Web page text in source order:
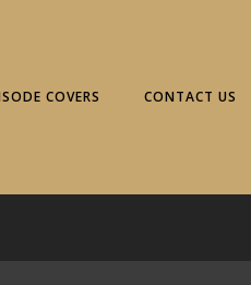
COVERS CONTACT US